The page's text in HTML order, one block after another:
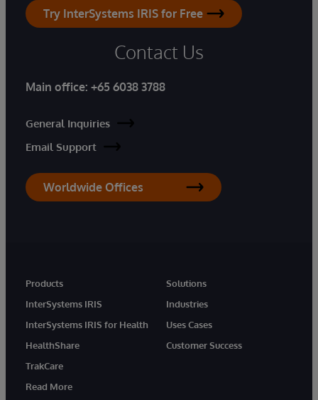
Try InterSystems IRIS for Free
Contact Us
Main office: +65 6038 3788
General Inquiries
Email Support
Worldwide Offices
Products
InterSystems IRIS
InterSystems IRIS for Health
HealthShare
TrakCare
Read More
Solutions
Industries
Uses Cases
Customer Success